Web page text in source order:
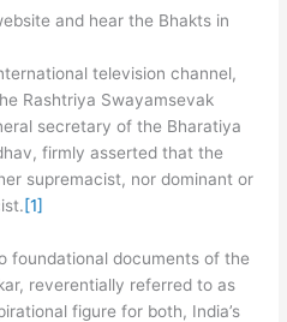
and hear the Bhakts in
television channel,
Rashtriya Swayamsevak
secretary of the Bharatiya
firmly asserted that the
supremacist, nor dominant or
[1]
foundational documents of the
reverentially referred to as
figure for both, India’s